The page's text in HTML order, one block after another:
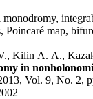
Poincaré map,
Kilin A. A.,
in
Vol. 9, No. 2,